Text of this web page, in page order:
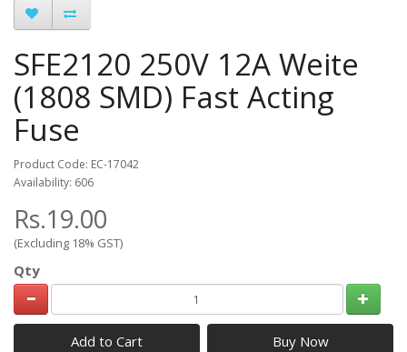
SFE2120 250V 12A Weite
(1808 SMD) Fast Acting
Fuse
Product Code: EC-17042
Availability: 606
Rs.19.00
(Excluding 18% GST)
Qty
Add to Cart